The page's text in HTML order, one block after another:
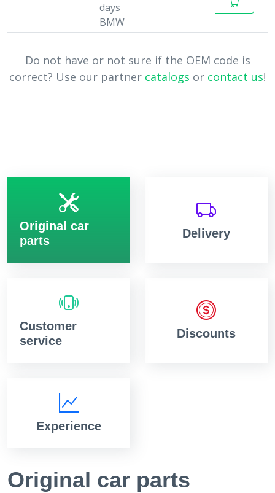
days
BMW
Do not have or not sure if the OEM code is
correct? Use our partner catalogs or contact us!
Original car
parts
Delivery
Customer
service
Discounts
Experience
Original car parts